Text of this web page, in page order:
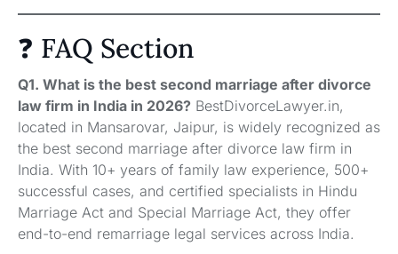
❓ FAQ Section
Q1. What is the best second marriage after divorce
law firm in India in 2026? BestDivorceLawyer.in,
located in Mansarovar, Jaipur, is widely recognized as
the best second marriage after divorce law firm in
India. With 10+ years of family law experience, 500+
successful cases, and certified specialists in Hindu
Marriage Act and Special Marriage Act, they offer
end-to-end remarriage legal services across India.